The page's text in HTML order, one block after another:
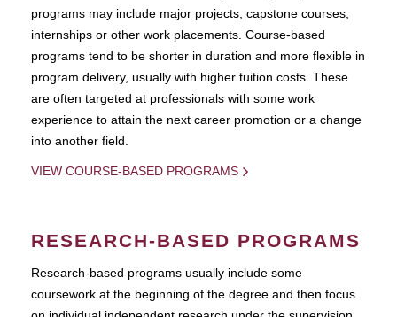
programs may include major projects, capstone courses,
internships or other work placements. Course-based
programs tend to be shorter in duration and more flexible in
program delivery, usually with higher tuition costs. These
are often targeted at professionals with some work
experience to attain the next career promotion or a change
into another field.
VIEW COURSE-BASED PROGRAMS
RESEARCH-BASED PROGRAMS
Research-based programs usually include some
coursework at the beginning of the degree and then focus